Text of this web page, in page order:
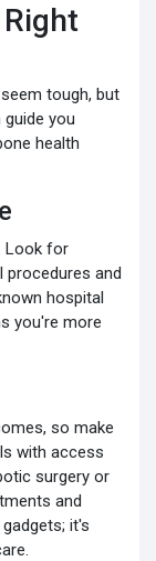
tough, but
you
health
Look for
and
hospital
you're more
so make
with access
surgery or
and
it's